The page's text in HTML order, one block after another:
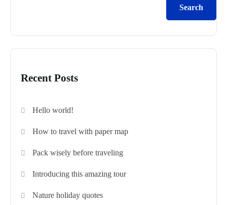
Search
Recent Posts
Hello world!
How to travel with paper map
Pack wisely before traveling
Introducing this amazing tour
Nature holiday quotes